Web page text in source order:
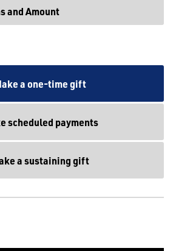
and Amount
a one-time gift
scheduled payments
a sustaining gift